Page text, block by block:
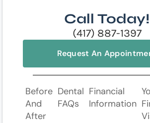
Call Today!
(417) 887-1397
Request An
Before
And
After
Dental
FAQs
Financial
Information